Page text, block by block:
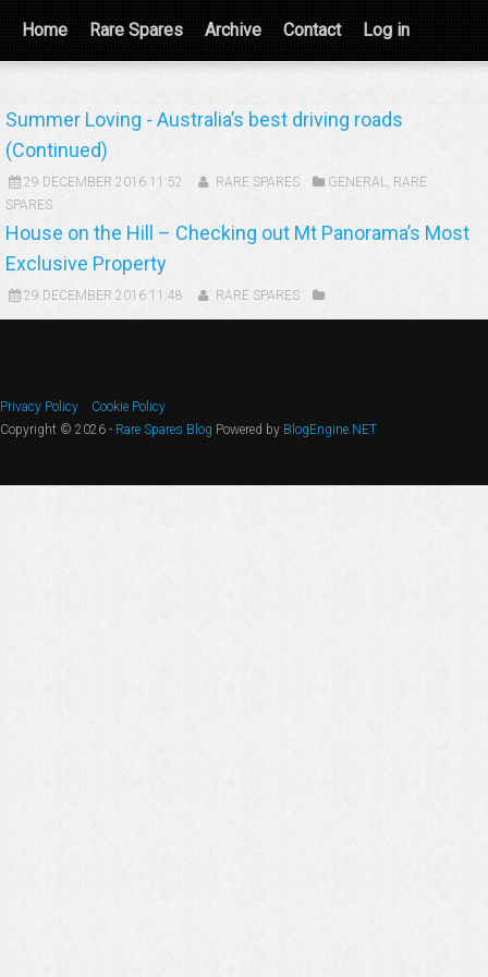
Home Rare Spares Archive Contact Log in
Summer Loving - Australia’s best driving roads
(Continued)
29 DECEMBER 2016 11:52 RARE SPARES GENERAL, RARE
SPARES
House on the Hill – Checking out Mt Panorama’s Most
Exclusive Property
29 DECEMBER 2016 11:48 RARE SPARES
Privacy Policy
Cookie Policy
Copyright © 2026 - Rare Spares Blog Powered by BlogEngine.NET